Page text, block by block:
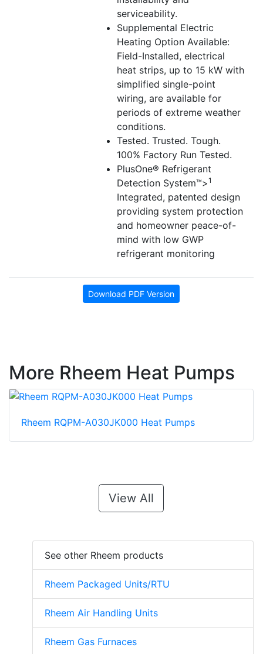
serviceability.
Supplemental Electric
Heating Option Available:
Field-Installed, electrical
heat strips, up to 15 kW with
simplified single-point
wiring, are available for
periods of extreme weather
conditions.
Tested. Trusted. Tough.
100% Factory Run Tested.
PlusOne® Refrigerant
Detection System™>1
Integrated, patented design
providing system protection
and homeowner peace-of-
mind with low GWP
refrigerant monitoring
Download PDF Version
More Rheem Heat Pumps
Rheem RQPM-A030JK000 Heat Pumps
View All
See other Rheem products
Rheem Packaged Units/RTU
Rheem Air Handling Units
Rheem Gas Furnaces